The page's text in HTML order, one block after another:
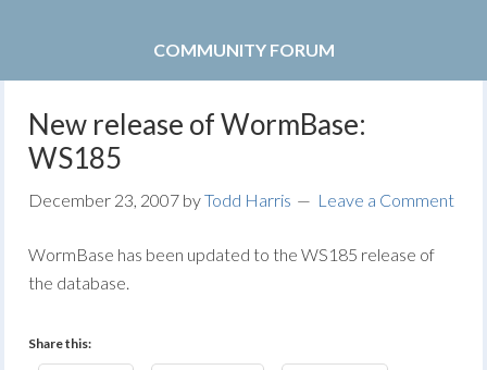
COMMUNITY FORUM
New release of WormBase:
WS185
December 23, 2007 byTodd Harris Leave a Comment
WormBase has been updated to the WS185 release of
the database.
Share this: